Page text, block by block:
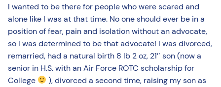
I wanted to be there for people who were scared and
alone like I was at that time. No one should ever be in a
position of fear, pain and isolation without an advocate,
so I was determined to be that advocate! I was divorced,
remarried, had a natural birth 8 lb 2 oz, 21″ son (now a
senior in H.S. with an Air Force ROTC scholarship for
College
), divorced a second time, raising my son as